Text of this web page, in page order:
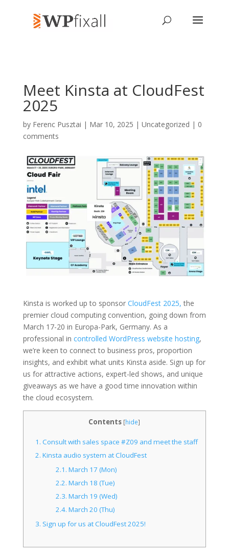
Meet Kinsta at CloudFest
2025
by Ferenc Pusztai | Mar 10, 2025 | Uncategorized | 0
comments
Kinsta is worked up to sponsor CloudFest 2025, the
premier cloud computing convention, going down from
March 17-20 in Europa-Park, Germany. As a
professional in controlled WordPress website hosting,
we’re keen to connect to business pros, proportion
insights, and exhibit what units Kinsta aside. Sign up for
us for attractive actions, expert-led shows, and unique
giveaways as we have a good time innovation within
the cloud ecosystem.
Contents [hide]
1. Consult with sales space #Z09 and meet the staff
2. Kinsta audio system at CloudFest
2.1. March 17 (Mon)
2.2. March 18 (Tue)
2.3. March 19 (Wed)
2.4. March 20 (Thu)
3. Sign up for us at CloudFest 2025!